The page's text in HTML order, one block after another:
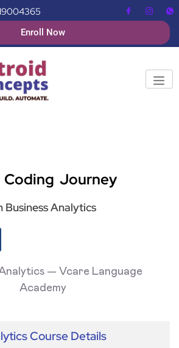
Enroll Now
Journey
Business Analytics
Course Details